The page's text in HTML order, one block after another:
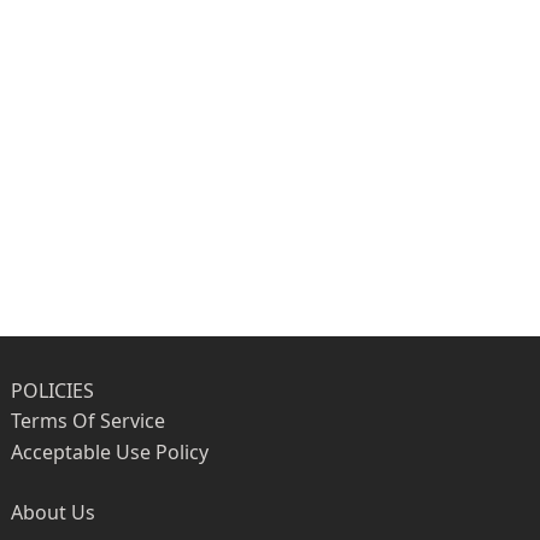
POLICIES
Terms Of Service
Acceptable Use Policy
About Us